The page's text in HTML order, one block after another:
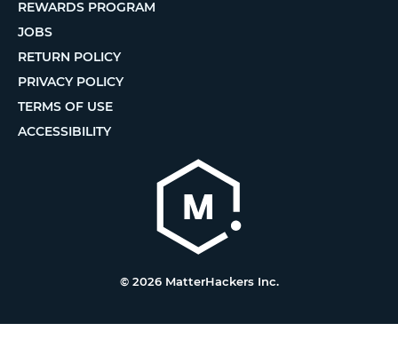
REWARDS PROGRAM
JOBS
RETURN POLICY
PRIVACY POLICY
TERMS OF USE
ACCESSIBILITY
© 2026 MatterHackers Inc.